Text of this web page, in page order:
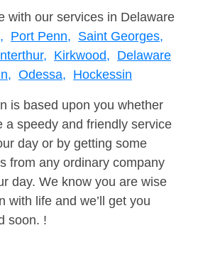
with our services in Delaware
Port Penn, Saint Georges,
Kirkwood, Delaware
Odessa, Hockessin
is based upon you whether
a speedy and friendly service
day or by getting some
from any ordinary company
day. We know you are wise
with life and we’ll get you
soon. !